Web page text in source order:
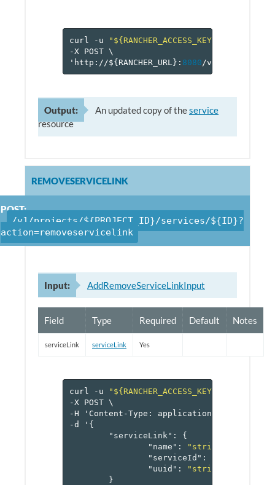
curl -u
-X
POST \
'http://${ RANCHER_URL } : 8080 /v
Output: An updated copy of theservice
resource
REMOVESERVICELINK
POST:
/v1/projects/${PROJECT_ID}/services/${ID}?
action=removeservicelink
Input: AddRemoveServiceLinkInput
Field Type Required Default Notes
serviceLink serviceLink Yes
curl -u
-X
POST \
-H
'Content-Type: application/json'
-d
' {
"serviceLink" :
{
"name" : "string"
"serviceId" :
"uuid" :
"string"
}